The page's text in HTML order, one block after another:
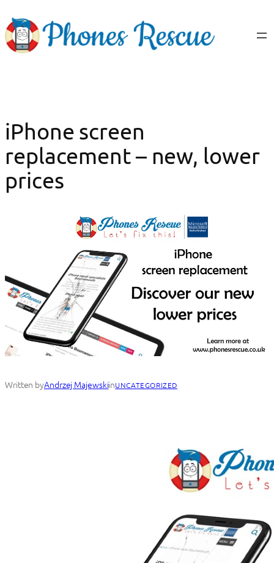
to
content
iPhone screen
replacement – new, lower
prices
Written byAndrzej MajewskiinUNCATEGORIZED